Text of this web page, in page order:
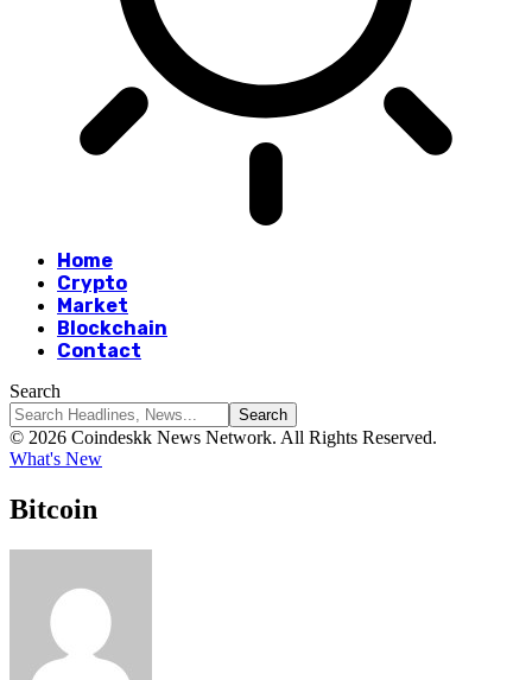
Home
Crypto
Market
Blockchain
Contact
Search
© 2026 Coindeskk News Network. All Rights Reserved.
What's New
Bitcoin